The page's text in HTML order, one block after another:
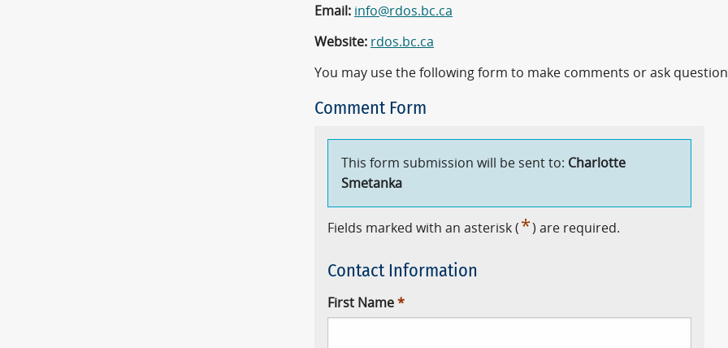
Email: info@rdos.bc.ca
Website: rdos.bc.ca
You may use the following form to make comments or ask
Comment Form
This form submission will be sent to: Charlotte
Smetanka
Fields marked with an asterisk ( *) are required.
Contact Information
First Name